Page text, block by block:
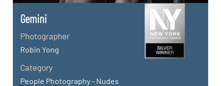
Gemini
Photographer
Robin Yong
Category
People Photography - Nudes